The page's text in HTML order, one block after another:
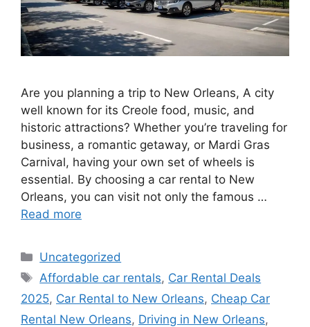
Are you planning a trip to New Orleans, A city
well known for its Creole food, music, and
historic attractions? Whether you’re traveling for
business, a romantic getaway, or Mardi Gras
Carnival, having your own set of wheels is
essential. By choosing a car rental to New
Orleans, you can visit not only the famous …
Read more
Categories
Uncategorized
Tags
Affordable car rentals, Car Rental Deals
2025, Car Rental to New Orleans, Cheap Car
Rental New Orleans, Driving in New Orleans,